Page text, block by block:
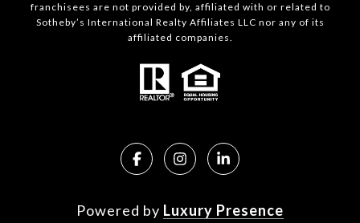
franchisees are not provided by, affiliated with or related to
Sotheby’s International Realty Affiliates LLC nor any of its
affiliated companies.
Powered by Luxury Presence